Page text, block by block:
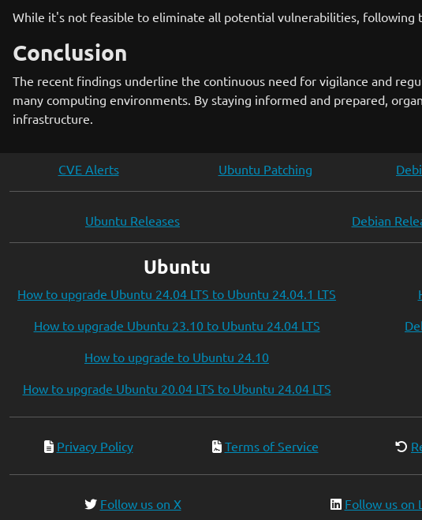
While it's not feasible to eliminate all potential vulnerabilities, following
Conclusion
The recent findings underline the continuous need for vigilance and
many computing environments. By staying informed and prepared,
infrastructure.
CVE Alerts Ubuntu Patching
Ubuntu Releases Debian
Ubuntu
How to upgrade Ubuntu 24.04 LTS to Ubuntu 24.04.1 LTS
How to upgrade Ubuntu 23.10 to Ubuntu 24.04 LTS
How to upgrade to Ubuntu 24.10
How to upgrade Ubuntu 20.04 LTS to Ubuntu 24.04 LTS
Privacy Policy Terms of Service
Follow us on X Follow us on